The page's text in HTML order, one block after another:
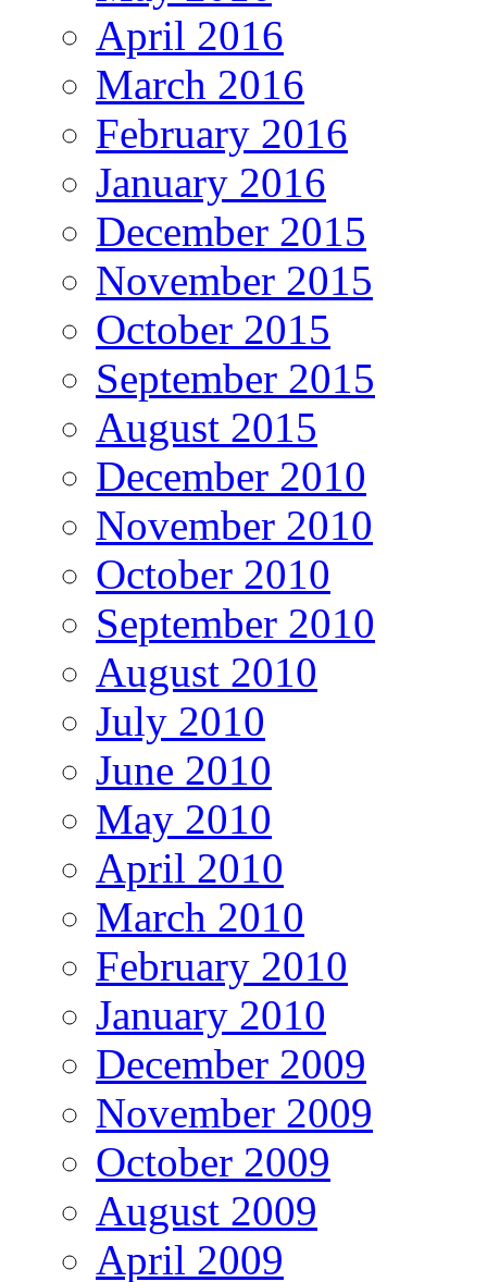
April 2016
March 2016
February 2016
January 2016
December 2015
November 2015
October 2015
September 2015
August 2015
December 2010
November 2010
October 2010
September 2010
August 2010
July 2010
June 2010
May 2010
April 2010
March 2010
February 2010
January 2010
December 2009
November 2009
October 2009
August 2009
April 2009